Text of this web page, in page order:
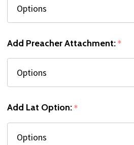
Add Preacher Attachment:*
Add Lat Option:*